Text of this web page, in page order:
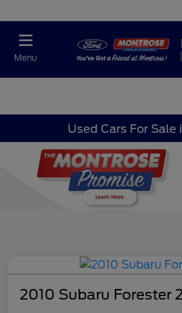
Menu
Used Cars For Sale
2010 Subaru Forester